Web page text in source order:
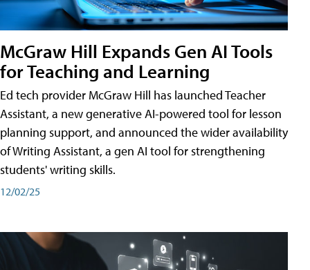
McGraw Hill Expands Gen AI Tools
for Teaching and Learning
Ed tech provider McGraw Hill has launched Teacher
Assistant, a new generative AI-powered tool for lesson
planning support, and announced the wider availability
of Writing Assistant, a gen AI tool for strengthening
students' writing skills.
12/02/25